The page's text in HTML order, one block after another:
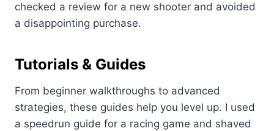
checked a review for a new shooter and avoided
a disappointing purchase.
Tutorials & Guides
From beginner walkthroughs to advanced
strategies, these guides help you level up. I used
a speedrun guide for a racing game and shaved